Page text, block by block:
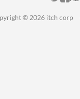
© 2026 itch corp